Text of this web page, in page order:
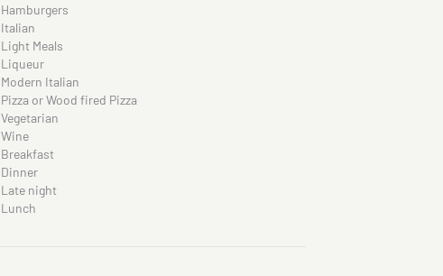
Hamburgers
Italian
Light Meals
Liqueur
Modern Italian
Pizza or Wood fired Pizza
Vegetarian
Wine
Breakfast
Dinner
Late night
Lunch